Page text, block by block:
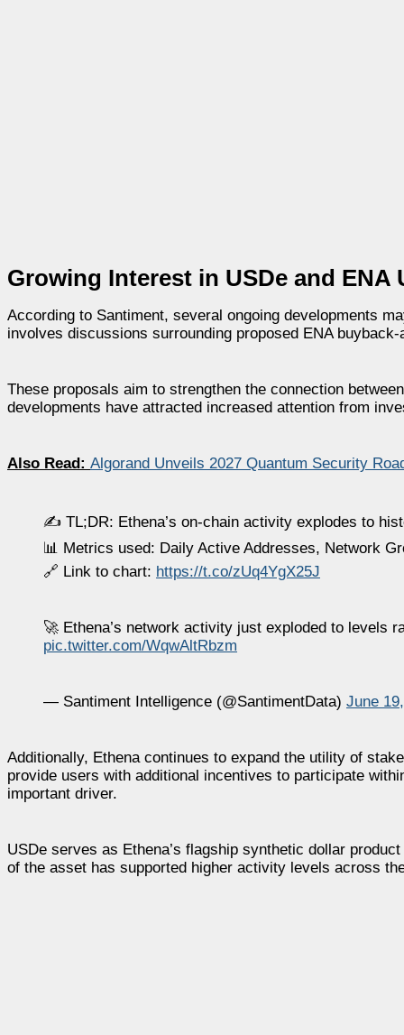
Growing Interest in USDe and
According to Santiment, several ongoing developments
involves discussions surrounding proposed ENA
These proposals aim to strengthen the connection
developments have attracted increased attention from
Also Read: Algorand Unveils 2027 Quantum Security
✍️ TL;DR: Ethena’s on-chain activity explodes to
📊 Metrics used: Daily Active Addresses, Network
🔗 Link to chart: https://t.co/zUq4YgX25J
🚀 Ethena’s network activity just exploded to
pic.twitter.com/WqwAltRbzm
— Santiment Intelligence (@SantimentData) June
Additionally, Ethena continues to expand the utility of
provide users with additional incentives to participate
important driver.
USDe serves as Ethena’s flagship synthetic dollar
of the asset has supported higher activity levels across